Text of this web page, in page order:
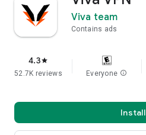
Viva team
Contains ads
4.3star
52.7K reviews Everyone info
Install